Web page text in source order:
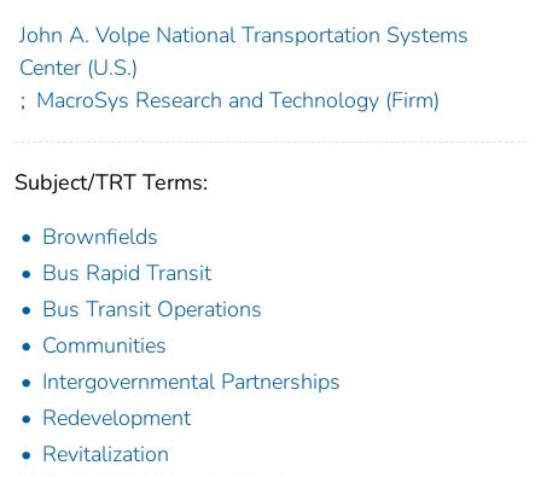
John A. Volpe National Transportation Systems
Center (U.S.)
; MacroSys Research and Technology (Firm)
Subject/TRT Terms:
Brownfields
Bus Rapid Transit
Bus Transit Operations
Communities
Intergovernmental Partnerships
Redevelopment
Revitalization